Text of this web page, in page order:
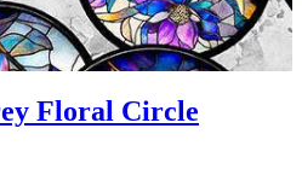
Floral Circle